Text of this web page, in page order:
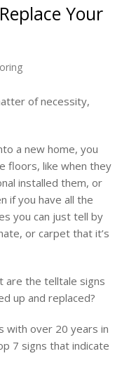
Your
of necessity,
a new home, you
floors, like when they
installed them, or
if you have all the
you can just tell by
or carpet that it’s
are the telltale signs
up and replaced?
with over 20 years in
7 signs that indicate